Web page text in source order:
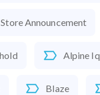
Announcement
Alpine Iq
Blaze